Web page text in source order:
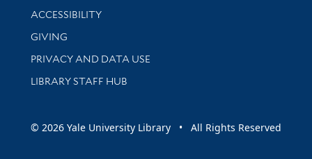
Library Information
ACCESSIBILITY
GIVING
PRIVACY AND DATA USE
LIBRARY STAFF HUB
© 2026 Yale University Library • All Rights Reserved